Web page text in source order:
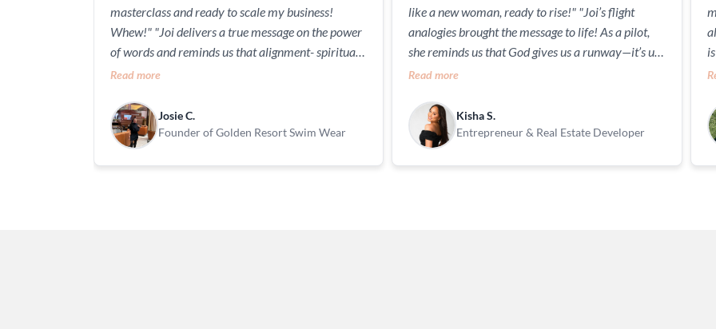
masterclass and ready to scale my business!
Whew!" "Joi delivers a true message on the power
of words and reminds us that alignment- spiritual,
emotional, and mental begins with what we
Read more
Josie C.
Founder of Golden Resort Swim Wear
like a new woman, ready to rise!" "Joi’s flight
analogies brought the message to life! As a pilot,
she reminds us that God gives us a runway—it’s up
to us to take off."
Read more
Kisha S.
Entrepreneur & Real Estate Developer